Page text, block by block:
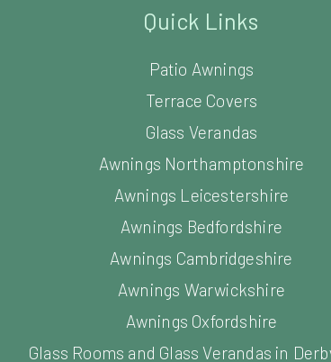
Quick Links
Patio Awnings
Terrace Covers
Glass Verandas
Awnings Northamptonshire
Awnings Leicestershire
Awnings Bedfordshire
Awnings Cambridgeshire
Awnings Warwickshire
Awnings Oxfordshire
Glass Rooms and Glass Verandas in